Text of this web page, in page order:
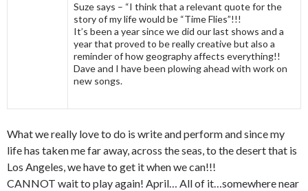
Suze says – “I think that a relevant quote for the
story of my life would be “Time Flies”!!!
It’s been a year since we did our last shows and a
year that proved to be really creative but also a
reminder of how geography affects everything!!
Dave and I have been plowing ahead with work on
new songs.
What we really love to do is write and perform and since my
life has taken me far away, across the seas, to the desert that is
Los Angeles, we have to get it when we can!!!
CANNOT wait to play again! April… All of it…somewhere near